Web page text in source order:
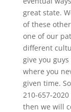
great state.
of these
one of our
different
give you
where you
given time.
210-657-
then we will